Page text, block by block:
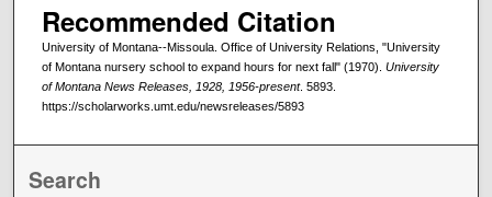
Recommended Citation
University of Montana--Missoula. Office of University Relations, "University
of Montana nursery school to expand hours for next fall" (1970). University
of Montana News Releases, 1928, 1956-present. 5893.
https://scholarworks.umt.edu/newsreleases/5893
Search